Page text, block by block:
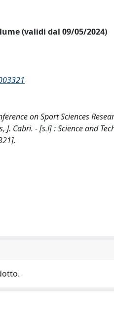
(validi dal 09/05/2024)
on Sport Sciences
J. Cabri. - [s.l] : Science and